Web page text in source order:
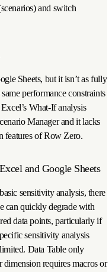
and switch
Sheets, but it isn’t as fully
performance constraints
What-If analysis
Manager and it lacks
features of Row Zero.
and Google Sheets
sensitivity analysis, there
can quickly degrade with
data points, particularly if
sensitivity analysis
Data Table only
requires macros or